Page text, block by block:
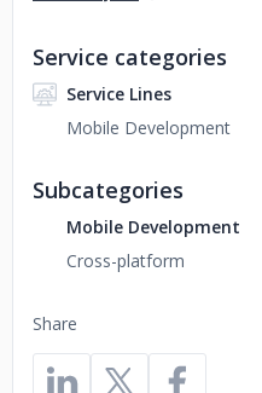
Share
Service categories
Service Lines
Mobile Development
Subcategories
Mobile Development
Cross-platform